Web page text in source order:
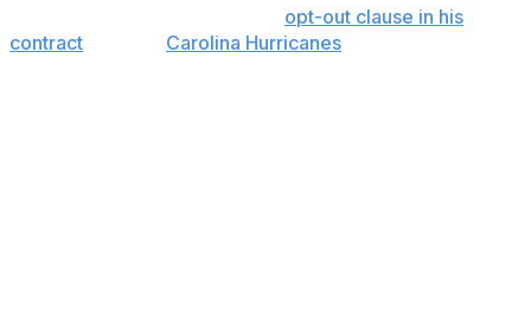
opt-out clause in his
contract
Carolina Hurricanes